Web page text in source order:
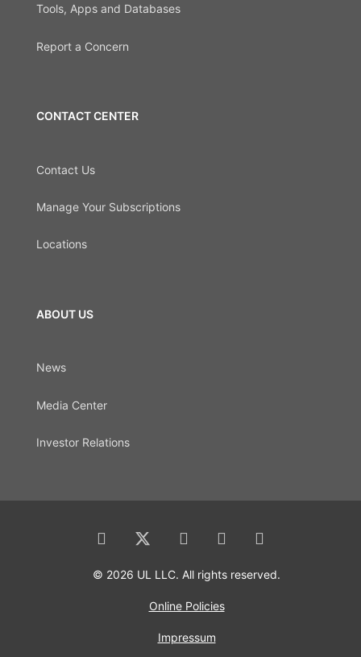
Tools, Apps and Databases
Report a Concern
CONTACT CENTER
Contact Us
Manage Your Subscriptions
Locations
ABOUT US
News
Media Center
Investor Relations
© 2026 UL LLC. All rights reserved.
Online Policies
Impressum